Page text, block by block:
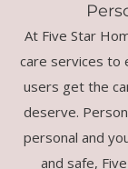
At Five Star
care services to
users get the
deserve.
personal and
and safe,